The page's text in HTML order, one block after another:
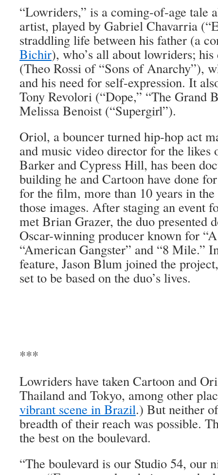
“Lowriders,” is a coming-of-age tale
artist, played by Gabriel Chavarria
straddling life between his father (a
Bichir), who’s all about lowriders;
(Theo Rossi of “Sons of Anarchy”),
and his need for self-expression. It
Tony Revolori (“Dope,” “The Grand
Melissa Benoist (“Supergirl”).
Oriol, a bouncer turned hip-hop act
and music video director for the likes
Barker and Cypress Hill, has been
building he and Cartoon have done
for the film, more than 10 years in
those images. After staging an event
met Brian Grazer, the duo presented
Oscar-winning producer known for
“American Gangster” and “8 Mile.”
feature, Jason Blum joined the
set to be based on the duo’s lives.
***
Lowriders have taken Cartoon and
Thailand and Tokyo, among other
vibrant scene in Brazil.) But neither
breadth of their reach was possible.
the best on the boulevard.
“The boulevard is our Studio 54, our